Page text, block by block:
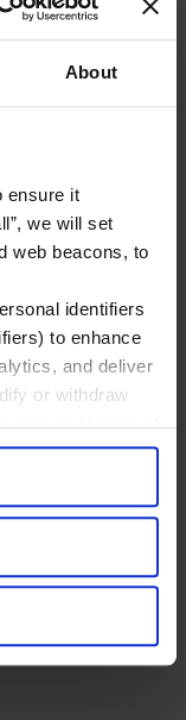
About
ensure it
we will set
web beacons, to
identifiers
to enhance
and deliver
or withdraw
sale or sharing of
“Do Not
the footer of
and each
terms
see